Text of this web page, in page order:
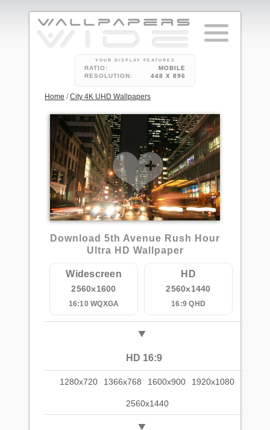
YOUR DISPLAY FEATURES
RATIO:
MOBILE
RESOLUTION:
448 X 896
Home /City 4K UHD Wallpapers
Download 5th Avenue Rush Hour
Ultra HD Wallpaper
Widescreen
2560x1600
16:10 WQXGA
HD
2560x1440
16:9 QHD
HD 16:9
1280x720 1366x768 1600x900 1920x1080
2560x1440